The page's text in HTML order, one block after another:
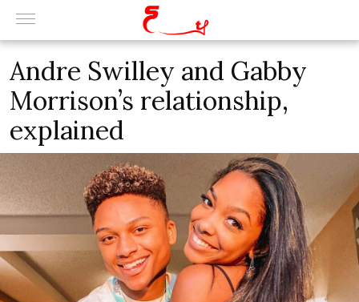
Andre Swilley and Gabby
Morrison’s relationship,
explained